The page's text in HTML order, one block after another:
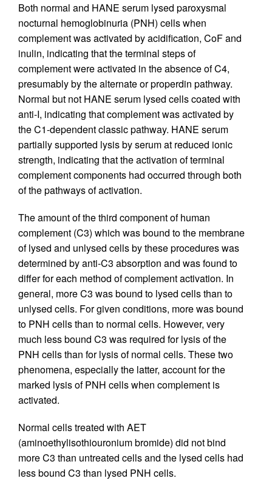
Both normal and HANE serum lysed paroxysmal
nocturnal hemoglobinuria (PNH) cells when
complement was activated by acidification, CoF and
inulin, indicating that the terminal steps of
complement were activated in the absence of C4,
presumably by the alternate or properdin pathway.
Normal but not HANE serum lysed cells coated with
anti-I, indicating that complement was activated by
the C1-dependent classic pathway. HANE serum
partially supported lysis by serum at reduced ionic
strength, indicating that the activation of terminal
complement components had occurred through both
of the pathways of activation.
The amount of the third component of human
complement (C3) which was bound to the membrane
of lysed and unlysed cells by these procedures was
determined by anti-C3 absorption and was found to
differ for each method of complement activation. In
general, more C3 was bound to lysed cells than to
unlysed cells. For given conditions, more was bound
to PNH cells than to normal cells. However, very
much less bound C3 was required for lysis of the
PNH cells than for lysis of normal cells. These two
phenomena, especially the latter, account for the
marked lysis of PNH cells when complement is
activated.
Normal cells treated with AET
(aminoethylisothiouronium bromide) did not bind
more C3 than untreated cells and the lysed cells had
less bound C3 than lysed PNH cells.